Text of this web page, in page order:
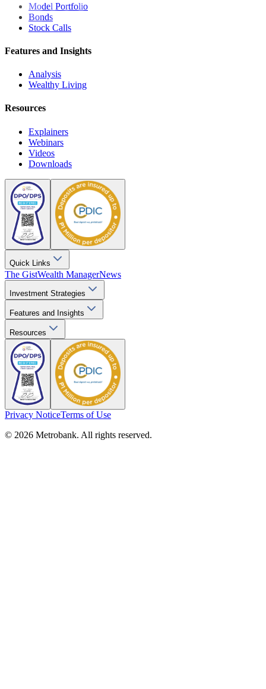
Model Portfolio
Bonds
Stock Calls
Features and Insights
Analysis
Wealthy Living
Resources
Explainers
Webinars
Videos
Downloads
Quick Links
The GistWealth ManagerNews
Investment Strategies
Features and Insights
Resources
Privacy NoticeTerms of Use
© 2026 Metrobank. All rights reserved.